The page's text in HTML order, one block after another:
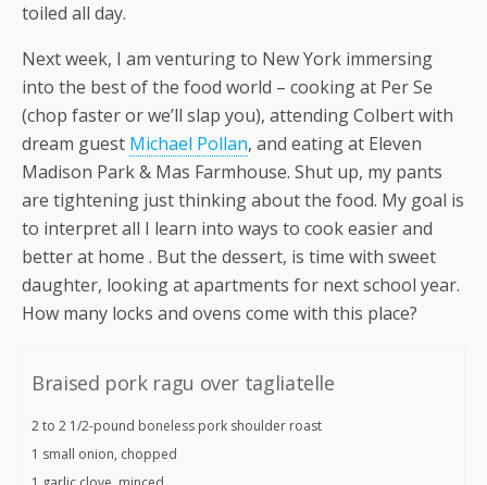
toiled all day.
Next week, I am venturing to New York immersing
into the best of the food world – cooking at Per Se
(chop faster or we’ll slap you), attending Colbert with
dream guest Michael Pollan, and eating at Eleven
Madison Park & Mas Farmhouse. Shut up, my pants
are tightening just thinking about the food. My goal is
to interpret all I learn into ways to cook easier and
better at home . But the dessert, is time with sweet
daughter, looking at apartments for next school year.
How many locks and ovens come with this place?
Braised pork ragu over tagliatelle
2 to 2 1/2-pound boneless pork shoulder roast
1 small onion, chopped